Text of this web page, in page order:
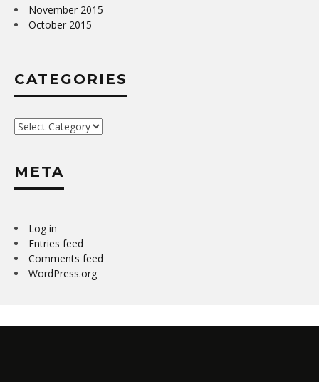
November 2015
October 2015
CATEGORIES
Categories
META
Log in
Entries feed
Comments feed
WordPress.org